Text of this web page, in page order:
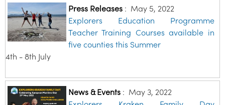
Press Releases: May 5, 2022
Explorers Education Programme
Teacher Training Courses available in
five counties this Summer
4th - 8th July
News & Events: May 3, 2022